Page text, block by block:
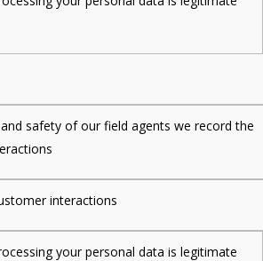
safety of our field agents we record the
interactions
your personal data is legitimate